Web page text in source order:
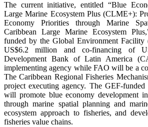
The current initiative, entitled “Blue
Large Marine Ecosystem Plus (CLME+):
Economy Priorities through Marine
Caribbean Large Marine Ecosystem
funded by the Global Environment
US$6.2 million and co-financing of
Development Bank of Latin America
implementing agency while FAO will be a
The Caribbean Regional Fisheries
project executing agency. The GEF-
will promote blue economy development
through marine spatial planning and
ecosystem approach to fisheries, and
fisheries value chains.